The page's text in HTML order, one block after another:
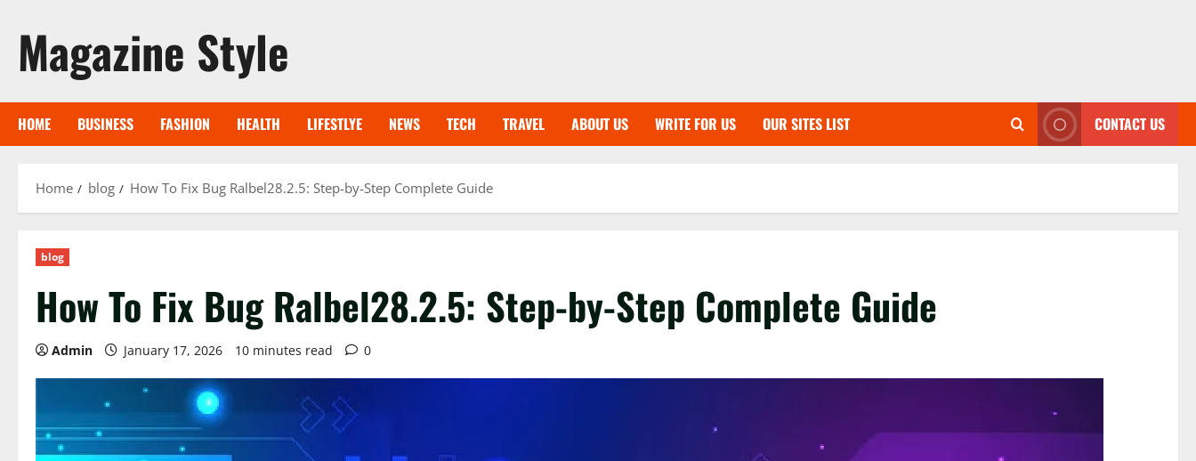
content
Magazine Style
HOME BUSINESS FASHION HEALTH LIFESTLYE NEWS TECH TRAVEL ABOUT US WRITE FOR US OUR SITES LIST CONTACT US
Home blog How To Fix Bug Ralbel28.2.5: Step-by-Step Complete Guide
blog
How To Fix Bug Ralbel28.2.5: Step-by-Step Complete Guide
Admin January 17, 2026 10 minutes read 0